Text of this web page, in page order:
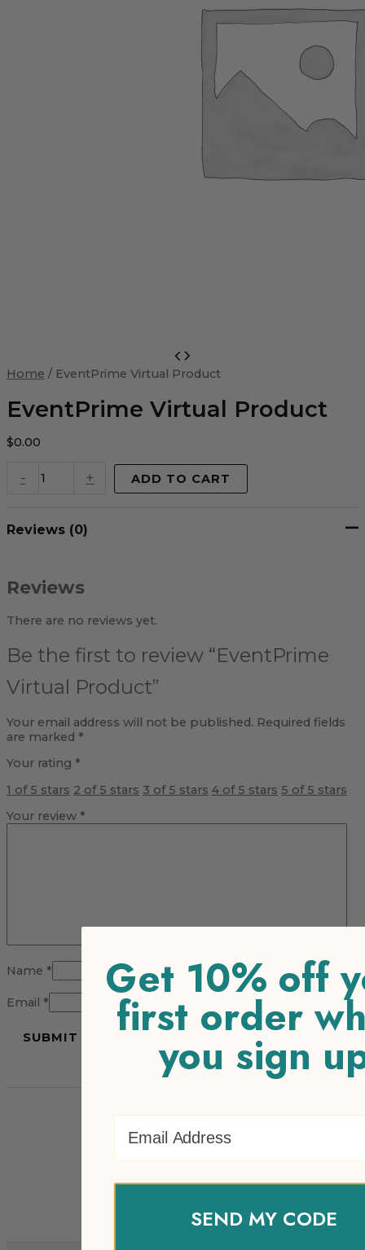
Home / EventPrime Virtual Product
EventPrime Virtual Product
$0.00
-
Virtual
quantity
+ ADD TO CART
Reviews (0)
Reviews
There are no reviews yet.
Be the first to review “EventPrime
Virtual Product”
Your email address will not be published. Required fields
are marked *
Your rating *
1 of 5 stars 2 of 5 stars 3 of 5 stars 4 of 5 stars 5 of 5 stars
Your review *
Name *
Email * Get 10% off
first order
you sign
SEND MY CODE